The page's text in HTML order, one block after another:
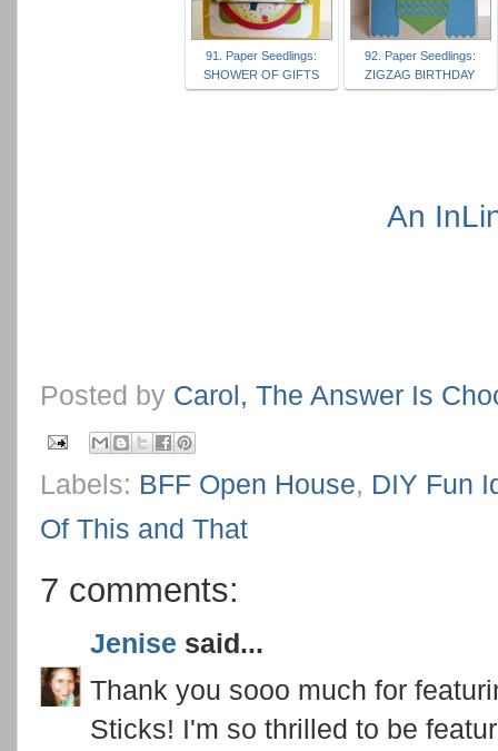
91. Paper Seedlings:
SHOWER OF GIFTS
92. Paper Seedlings:
ZIGZAG BIRTHDAY
An
Posted by Carol, The Answer Is
Labels: BFF Open House, DIY Fun
Of This and That
7 comments:
Jenise said...
Thank you sooo much for
Sticks! I'm so thrilled to be